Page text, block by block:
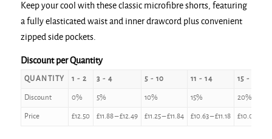
£12.50
through
£13.15
Keep your cool with these classic microfibre shorts, featuring
a fully elasticated waist and inner drawcord plus convenient
zipped side pockets.
Discount per Quantity
QUANTITY 1 - 2 3 - 4 5 - 10 11 - 14 15 - 24
Discount 0% 5% 10% 15% 20%
Price £12.50 £11.88–£12.49 £11.25–£11.84 £10.63–£11.18 £10.00